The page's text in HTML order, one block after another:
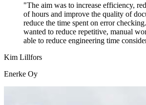
"The aim was to increase efficiency,
of hours and improve the quality of
reduce the time spent on error
wanted to reduce repetitive, manual
able to reduce engineering time
Kim Lillfors
Enerke Oy